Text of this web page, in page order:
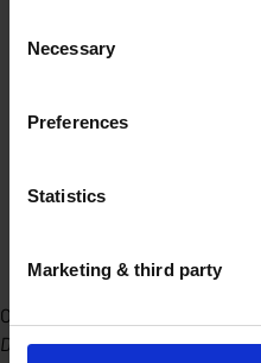
Selection
Necessary
Preferences
Statistics
Marketing & third party
Office Ghent
Dublinstraat 31/010 9000 Ghent